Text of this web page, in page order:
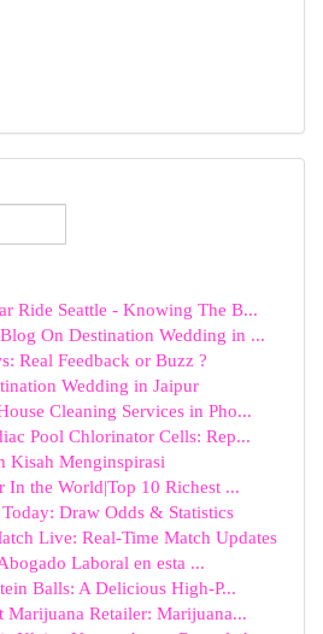
Ride Seattle - Knowing The B...
On Destination Wedding in ...
Real Feedback or Buzz ?
Wedding in Jaipur
Cleaning Services in Pho...
Pool Chlorinator Cells: Rep...
Kisah Menginspirasi
In the World|Top 10 Richest ...
Draw Odds & Statistics
Live: Real-Time Match Updates
Laboral en esta ...
Balls: A Delicious High-P...
Marijuana Retailer: Marijuana...